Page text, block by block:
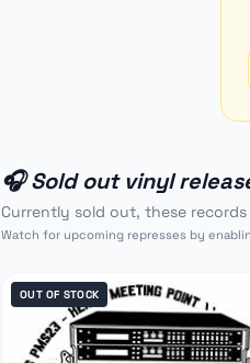
🎧 Sold out vinyl
Currently sold out, these
Watch for upcoming represses by
OUT OF STOCK